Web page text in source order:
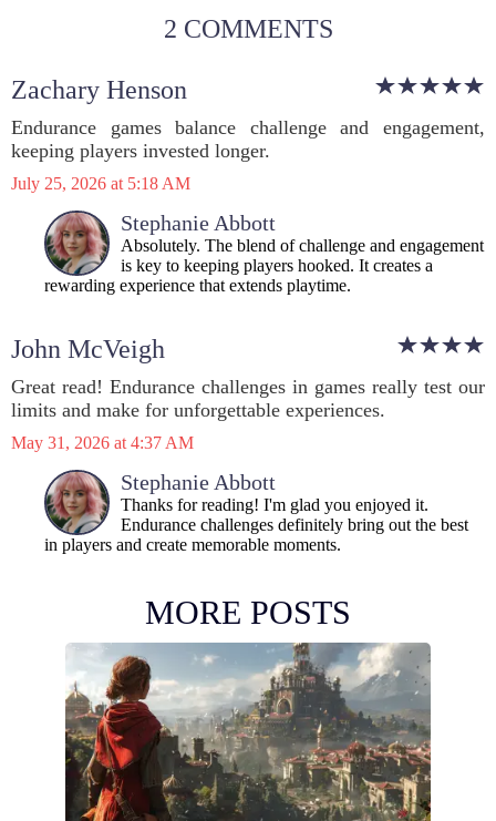
2 COMMENTS
Zachary Henson
Endurance games balance challenge and engagement,
keeping players invested longer.
July 25, 2026 at 5:18 AM
Stephanie Abbott
Absolutely. The blend of challenge and engagement
is key to keeping players hooked. It creates a
rewarding experience that extends playtime.
John McVeigh
Great read! Endurance challenges in games really test our
limits and make for unforgettable experiences.
May 31, 2026 at 4:37 AM
Stephanie Abbott
Thanks for reading! I'm glad you enjoyed it.
Endurance challenges definitely bring out the best
in players and create memorable moments.
MORE POSTS